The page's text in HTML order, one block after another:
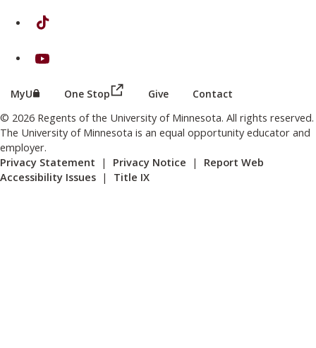
on TikTok
on Youtube
MyU (this link opens in a new browser window or tab)
One Stop (this link opens in a new browser
Give Contact
© 2026 Regents of the University of Minnesota. All rights reserved.
The University of Minnesota is an equal opportunity educator and
employer.
Privacy Statement | Privacy Notice | Report Web
Accessibility Issues | Title IX